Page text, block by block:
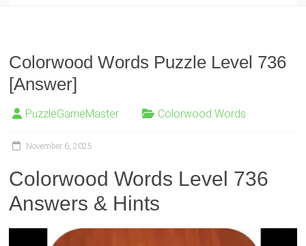
Colorwood Words Puzzle Level 736
[Answer]
PuzzleGameMaster Colorwood Words
November 6, 2025
Colorwood Words Level 736
Answers & Hints